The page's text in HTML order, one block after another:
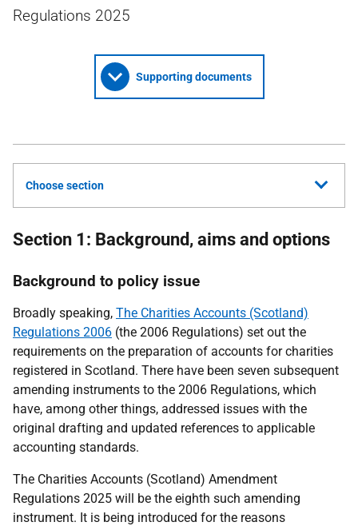
Regulations 2025
Supporting documents
Choose section
Section 1: Background, aims and options
Background to policy issue
Broadly speaking, The Charities Accounts (Scotland)
Regulations 2006 (the 2006 Regulations) set out the
requirements on the preparation of accounts for charities
registered in Scotland. There have been seven subsequent
amending instruments to the 2006 Regulations, which
have, among other things, addressed issues with the
original drafting and updated references to applicable
accounting standards.
The Charities Accounts (Scotland) Amendment
Regulations 2025 will be the eighth such amending
instrument. It is being introduced for the reasons